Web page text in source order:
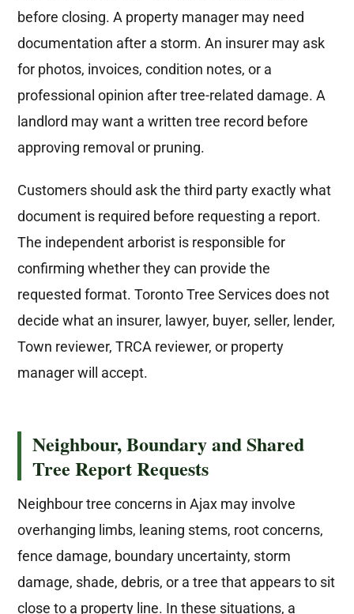
before closing. A property manager may need
documentation after a storm. An insurer may ask
for photos, invoices, condition notes, or a
professional opinion after tree-related damage. A
landlord may want a written tree record before
approving removal or pruning.
Customers should ask the third party exactly what
document is required before requesting a report.
The independent arborist is responsible for
confirming whether they can provide the
requested format. Toronto Tree Services does not
decide what an insurer, lawyer, buyer, seller, lender,
Town reviewer, TRCA reviewer, or property
manager will accept.
Neighbour, Boundary and Shared
Tree Report Requests
Neighbour tree concerns in Ajax may involve
overhanging limbs, leaning stems, root concerns,
fence damage, boundary uncertainty, storm
damage, shade, debris, or a tree that appears to sit
close to a property line. In these situations, a